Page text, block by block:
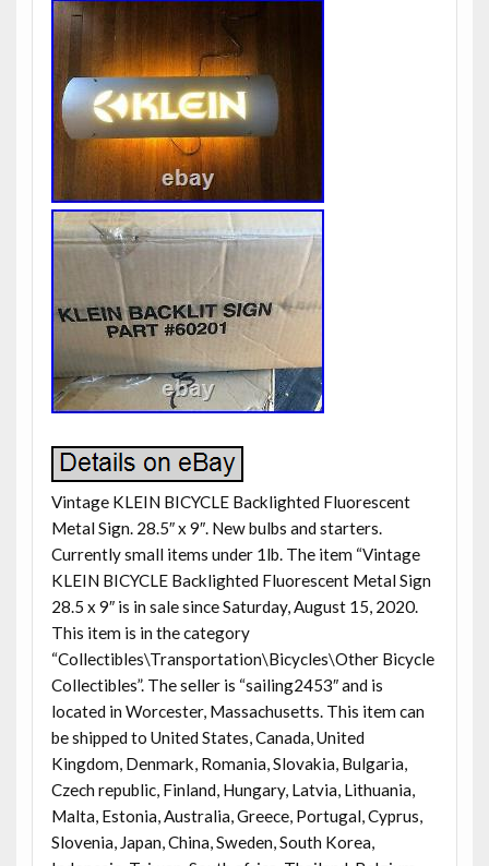
Vintage KLEIN BICYCLE Backlighted Fluorescent
Metal Sign. 28.5″ x 9″. New bulbs and starters.
Currently small items under 1lb. The item “Vintage
KLEIN BICYCLE Backlighted Fluorescent Metal Sign
28.5 x 9″ is in sale since Saturday, August 15, 2020.
This item is in the category
“Collectibles\Transportation\Bicycles\Other Bicycle
Collectibles”. The seller is “sailing2453″ and is
located in Worcester, Massachusetts. This item can
be shipped to United States, Canada, United
Kingdom, Denmark, Romania, Slovakia, Bulgaria,
Czech republic, Finland, Hungary, Latvia, Lithuania,
Malta, Estonia, Australia, Greece, Portugal, Cyprus,
Slovenia, Japan, China, Sweden, South Korea,